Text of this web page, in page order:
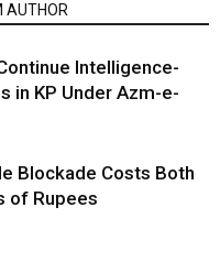
AUTHOR
Intelligence-
in KP Under Azm-e-
Blockade Costs Both
of Rupees